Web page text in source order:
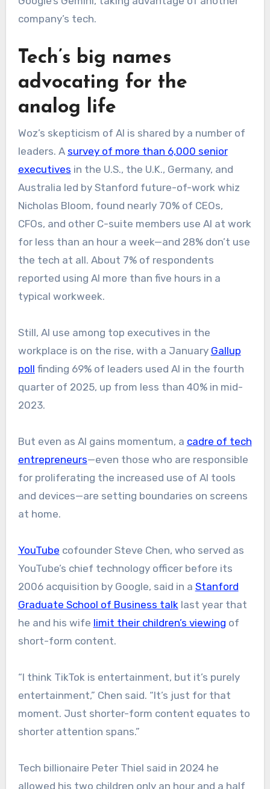
company’s tech.
Tech’s big names
advocating for the
analog life
Woz’s skepticism of AI is shared by a number of
leaders. A survey of more than 6,000 senior
executives in the U.S., the U.K., Germany, and
Australia led by Stanford future-of-work whiz
Nicholas Bloom, found nearly 70% of CEOs,
CFOs, and other C-suite members use AI at work
for less than an hour a week—and 28% don’t use
the tech at all. About 7% of respondents
reported using AI more than five hours in a
typical workweek.
Still, AI use among top executives in the
workplace is on the rise, with a January Gallup
poll finding 69% of leaders used AI in the fourth
quarter of 2025, up from less than 40% in mid-
2023.
But even as AI gains momentum, a cadre of tech
entrepreneurs—even those who are responsible
for proliferating the increased use of AI tools
and devices—are setting boundaries on screens
at home.
YouTube cofounder Steve Chen, who served as
YouTube’s chief technology officer before its
2006 acquisition by Google, said in a Stanford
Graduate School of Business talklast year that
he and his wife limit their children’s viewing of
short-form content.
“I think TikTok is entertainment, but it’s purely
entertainment,” Chen said. “It’s just for that
moment. Just shorter-form content equates to
shorter attention spans.”
Tech billionaire Peter Thiel said in 2024 he
allowed his two children only an hour and a half